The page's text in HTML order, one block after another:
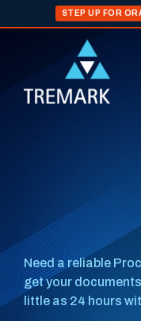
STEP UP FOR
Need a reliable
get your
little as 24 hours